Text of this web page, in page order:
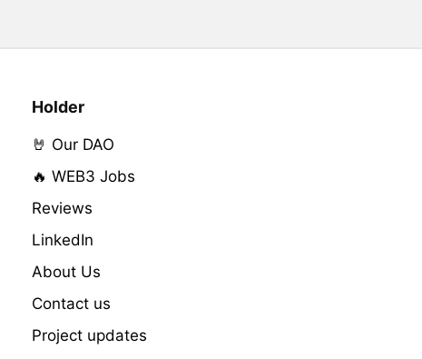
Holder
🤘 Our DAO
🔥 WEB3 Jobs
Reviews
LinkedIn
About Us
Contact us
Project updates